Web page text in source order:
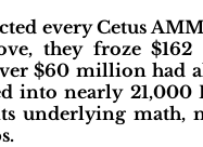
every Cetus
they froze
$60 million had
into nearly
underlying math,